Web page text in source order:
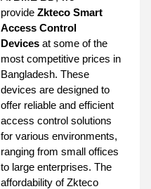
provide Zkteco Smart
Access Control
Devices at some of the
most competitive prices in
Bangladesh. These
devices are designed to
offer reliable and efficient
access control solutions
for various environments,
ranging from small offices
to large enterprises. The
affordability of Zkteco